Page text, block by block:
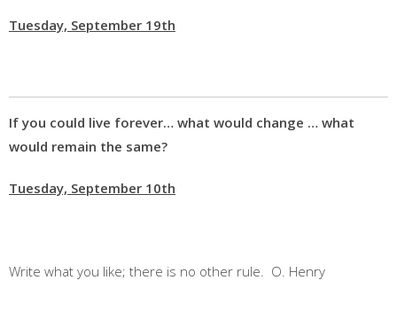
Tuesday, September 19th
If you could live forever… what would change … what
would remain the same?
Tuesday, September 10th
Write what you like; there is no other rule. O. Henry